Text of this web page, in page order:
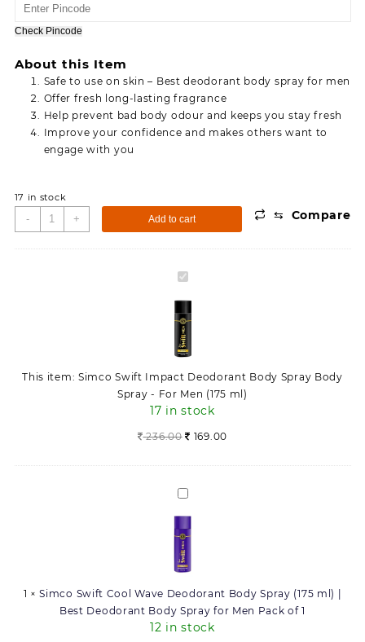
was:
236.00.
Check Pincode
About this Item
Safe to use on skin – Best deodorant body spray for men
Offer fresh long-lasting fragrance
Help prevent bad body odour and keeps you stay fresh
Improve your confidence and makes others want to
engage with you
17 in stock
-
Simco
Swift
Impact
+ Add to cart ⇆ Compare
Simco
Impact
Deodorant
Body
Body
Spray
-
For
(175
This item: Simco Swift Impact Deodorant Body Spray Body
Spray - For Men (175 ml)
17 in stock
236.00 169.00
Simco
Cool
Wave
Deodorant
Spray
(175
ml)
1 ×Simco Swift Cool Wave Deodorant Body Spray (175 ml) |
Best Deodorant Body Spray for Men Pack of 1
12 in stock